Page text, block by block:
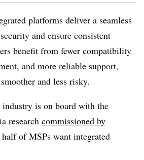
platforms deliver a seamless
and ensure consistent
benefit from fewer compatibility
and more reliable support,
and less risky.
is on board with the
research commissioned by
half of MSPs want integrated